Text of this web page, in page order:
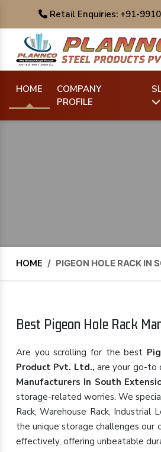
Retail Enquiries: +91-
HOME
COMPANY
PROFILE
HOME / PIGEON HOLE RACK IN
Best Pigeon Hole Rack
Are you scrolling for the best
Product Pvt. Ltd., are your go-to
Manufacturers In South
storage-related worries. We
Rack, Warehouse Rack, Industrial
the unique storage challenges our
effectively, offering unbeatable